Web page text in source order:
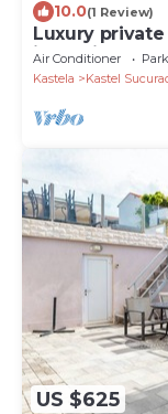
10.0(1 Review)
Luxury
jacuzzi
Air Conditioner
Kastela
Kastel
US $625